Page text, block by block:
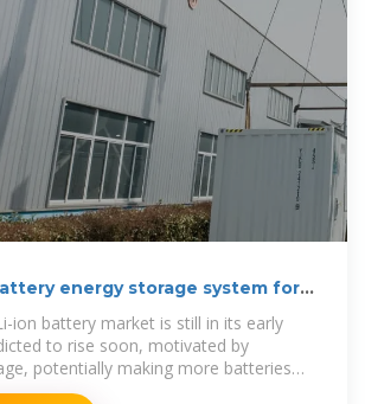
energy storage system for
ion battery market is still in its early
to rise soon, motivated by
potentially making more batteries